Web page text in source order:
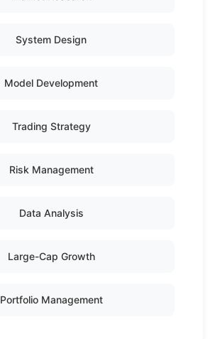
System Design
Model Development
Trading Strategy
Risk Management
Data Analysis
Large-Cap Growth
Portfolio Management